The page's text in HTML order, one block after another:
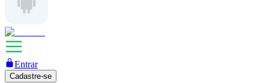
Entrar
Cadastre-se